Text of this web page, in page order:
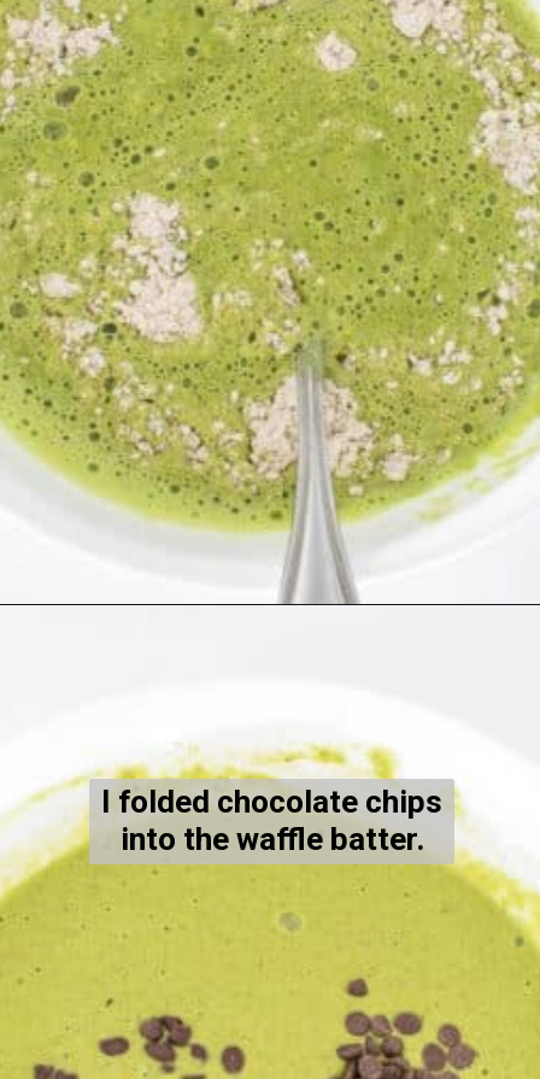
I folded chocolate chips
into the waffle batter.